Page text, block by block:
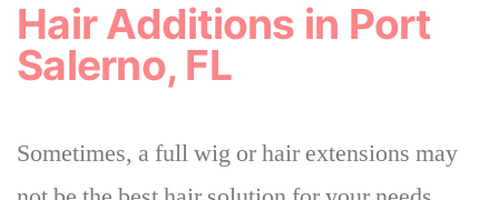
Hair Additions in Port
Salerno, FL
Sometimes, a full wig or hair extensions may